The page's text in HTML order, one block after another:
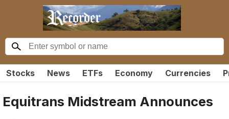
Stocks News ETFs Economy Currencies
Equitrans Midstream Announces